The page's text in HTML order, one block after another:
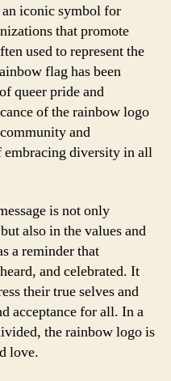
iconic symbol for
that promote
used to represent the
flag has been
queer pride and
of the rainbow logo
and
embracing diversity in all
is not only
also in the values and
a reminder that
and celebrated. It
their true selves and
acceptance for all. In a
the rainbow logo is
love.